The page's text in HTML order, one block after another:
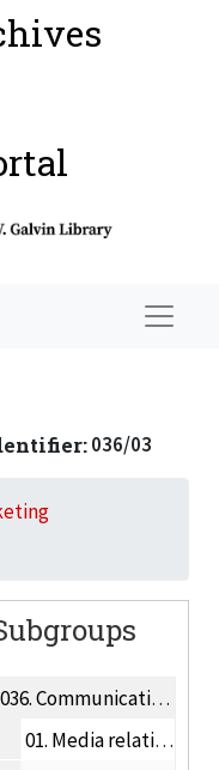
036/03
036.Communication & Marketing
01. Media relations